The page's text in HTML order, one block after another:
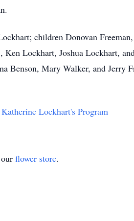
children Donovan
Lockhart, Joshua Lockhart,
Benson, Mary Walker, and Jerry
Lockhart's Program
flower store.